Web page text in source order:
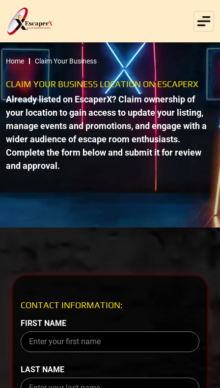
Home Claim Your Business
CLAIM YOUR BUSINESS LOCATION ON ESCAPERX
Already listed on EscaperX? Claim ownership of
your location to gain access to update your listing,
manage events and promotions, and engage with a
wider audience of escape room enthusiasts.
Complete the form below and submit it for review
and approval.
CONTACT INFORMATION:
FIRST NAME
LAST NAME